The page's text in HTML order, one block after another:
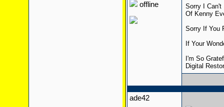
offline
Sorry I Can't
Of Kenny
Sorry If You
If Your
I'm So
Digital
ade42